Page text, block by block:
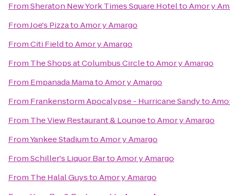
FromSheraton New York Times Square HoteltoAmor y
FromJoe's PizzatoAmor y Amargo
FromCiti FieldtoAmor y Amargo
From The Shops at Columbus CircletoAmor y Amargo
From Empanada MamatoAmor y Amargo
From Frankenstorm Apocalypse - Hurricane Sandyto
From The View Restaurant & LoungetoAmor y Amargo
FromYankee StadiumtoAmor y Amargo
FromSchiller's Liquor BartoAmor y Amargo
From The Halal GuystoAmor y Amargo